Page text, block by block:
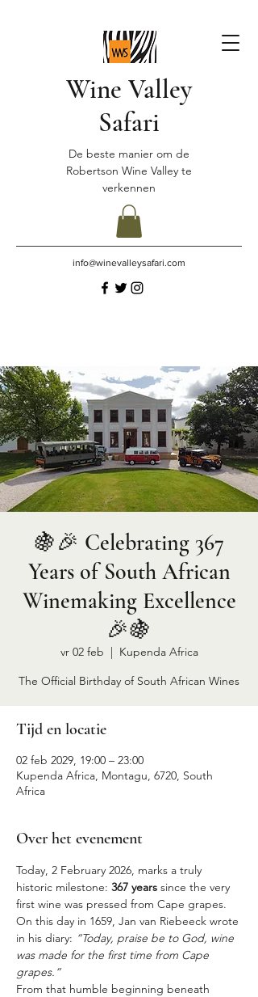
info@winevalleysafari.com
Wine Valley
Safari
De beste manier om de
Robertson Wine Valley te
verkennen
🍇🎉 Celebrating 367
Years of South African
Winemaking Excellence
🎉🍇
vr 02 feb
  |
Kupenda Africa
The Official Birthday of South African Wines
Tijd en locatie
02 feb 2029, 19:00 – 23:00
Kupenda Africa, Montagu, 6720, South
Africa
Over het evenement
Today, 2 February 2026, marks a truly
historic milestone: 367 years since the very
first wine was pressed from Cape grapes.
On this day in 1659, Jan van Riebeeck wrote
in his diary: “Today, praise be to God, wine
was made for the first time from Cape
grapes.”
From that humble beginning beneath